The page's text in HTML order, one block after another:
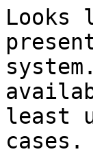
Looks
least
cases.